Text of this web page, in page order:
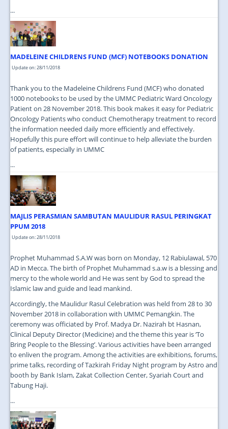
...
MADELEINE CHILDRENS FUND (MCF) NOTEBOOKS DONATION
Update on: 28/11/2018
Thank you to the Madeleine Childrens Fund (MCF) who donated
1000 notebooks to be used by the UMMC Pediatric Ward Oncology
Patient on 28 November 2018. This book makes it easy for Pediatric
Oncology Patients who conduct Chemotherapy treatment to record
the information needed daily more efficiently and effectively.
Hopefully this pure effort will continue to help alleviate the burden
of patients, especially in UMMC
...
MAJLIS PERASMIAN SAMBUTAN MAULIDUR RASUL PERINGKAT
PPUM 2018
Update on: 28/11/2018
Prophet Muhammad S.A.W was born on Monday, 12 Rabiulawal, 570
AD in Mecca. The birth of Prophet Muhammad s.a.w is a blessing and
mercy to the whole world and He was sent by God to spread the
Islamic law and guide and lead mankind.
Accordingly, the Maulidur Rasul Celebration was held from 28 to 30
November 2018 in collaboration with UMMC Pemangkin. The
ceremony was officiated by Prof. Madya Dr. Nazirah bt Hasnan,
Clinical Deputy Director (Medicine) and the theme this year is ‘To
Bring People to the Blessing’. Various activities have been arranged
to enliven the program. Among the activities are exhibitions, forums,
prime talks, recording of Tazkirah Friday Night program by Astro and
booth by Bank Islam, Zakat Collection Center, Syariah Court and
Tabung Haji.
...